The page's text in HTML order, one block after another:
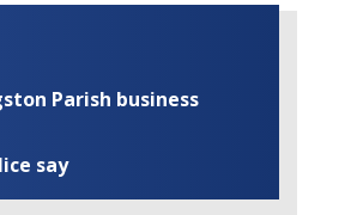
Parish business
say